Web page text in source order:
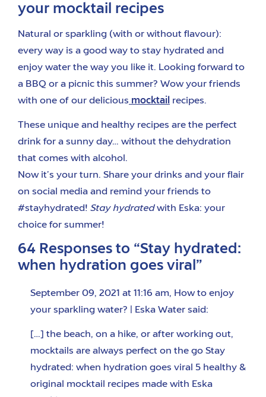
your mocktail recipes
Natural or sparkling (with or without flavour):
every way is a good way to stay hydrated and
enjoy water the way you like it. Looking forward to
a BBQ or a picnic this summer? Wow your friends
with one of our delicious mocktail recipes.
These unique and healthy recipes are the perfect
drink for a sunny day… without the dehydration
that comes with alcohol.
Now it’s your turn. Share your drinks and your flair
on social media and remind your friends to
#stayhydrated! Stay hydratedwith Eska: your
choice for summer!
64 Responses to “Stay hydrated:
when hydration goes viral”
September 09, 2021 at 11:16 am, How to enjoy
your sparkling water? | Eska Water said:
[…] the beach, on a hike, or after working out,
mocktails are always perfect on the go Stay
hydrated: when hydration goes viral 5 healthy &
original mocktail recipes made with Eska